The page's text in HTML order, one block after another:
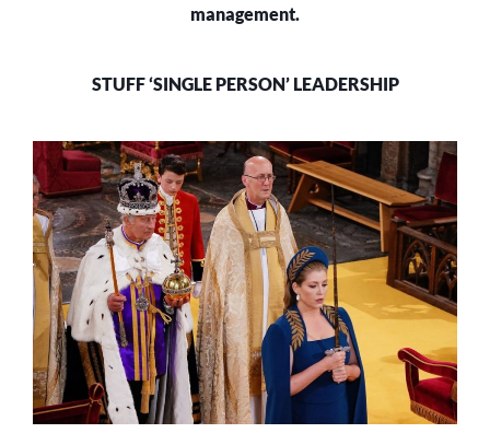
management.
STUFF ‘SINGLE PERSON’ LEADERSHIP